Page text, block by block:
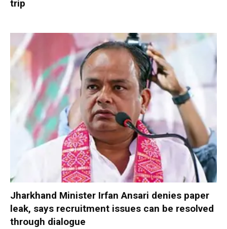
trip
Jharkhand Minister Irfan Ansari denies paper
leak, says recruitment issues can be resolved
through dialogue